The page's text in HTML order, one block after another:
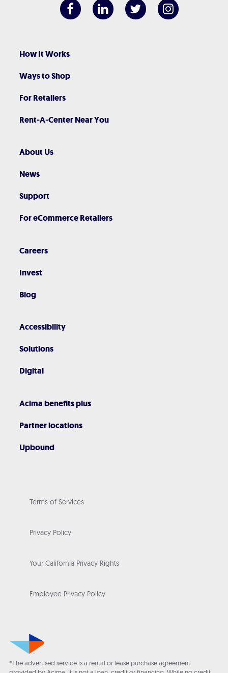
How It Works
Ways to Shop
For Retailers
Rent-A-Center Near You
About Us
News
Support
For eCommerce Retailers
Careers
Invest
Blog
Accessibility
Solutions
Digital
Acima benefits plus
Partner locations
Upbound
Terms of Services
Privacy Policy
Your California Privacy Rights
Employee Privacy Policy
*The advertised service is a rental or lease purchase agreement